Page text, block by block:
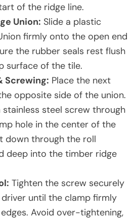
of the ridge line.
Union: Slide a plastic
firmly onto the open end
the rubber seals rest flush
surface of the tile.
Screwing: Place the next
opposite side of the union.
stainless steel screw through
hole in the center of the
down through the roll
deep into the timber ridge
Tighten the screw securely
until the clamp firmly
Avoid over-tightening,